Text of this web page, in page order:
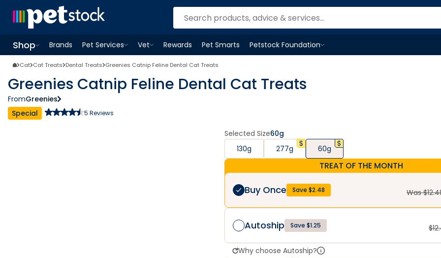
Shop
OpenShopmenu
Brands
Pet Services
OpenPet Servicesmenu
Vet
OpenVetmenu
Rewards Pet Smarts
Petstock Foundation
OpenPetstock Foundationmenu
Cat Cat Treats Dental Treats Greenies Catnip Feline Dental Cat Treats
Greenies Catnip Feline Dental Cat Treats
FromGreenies
Special
5 Reviews
Selected Size60g
130g
277g 60g
TREAT OF THE MONTH
Buy Once Save $2.48 Was $
Autoship Save $1.25 $
Why choose Autoship?